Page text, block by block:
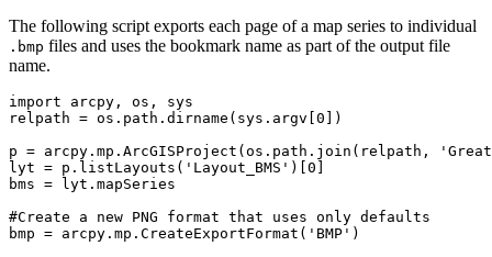
The following script exports each page of a map series to individual
.bmp files and uses the bookmark name as part of the output file
name.
import arcpy, os, sys
relpath = os.path.dirname(sys.argv[0])
p = arcpy.mp.ArcGISProject(os.path.join(relpath,
lyt = p.listLayouts('Layout_BMS')[0]
bms = lyt.mapSeries
#Create a new PNG format that uses only defaults
bmp = arcpy.mp.CreateExportFormat('BMP')